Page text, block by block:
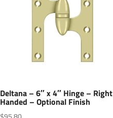
Deltana – 6″ x 4″ Hinge – Right
Handed – Optional Finish